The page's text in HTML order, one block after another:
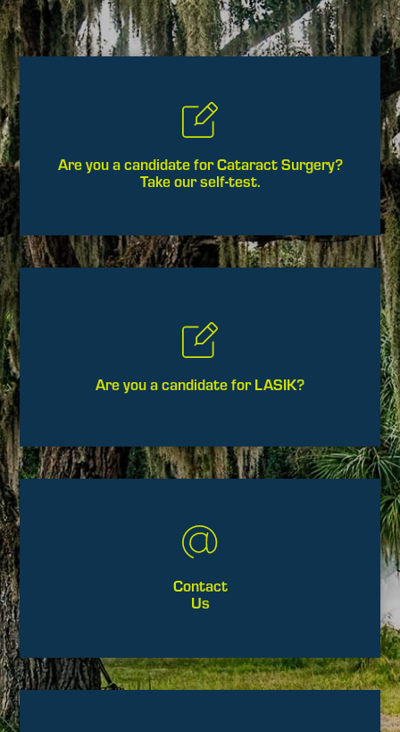
Are you a candidate for Cataract Surgery?
Take our self-test.
Are you a candidate for LASIK?
Contact
Us